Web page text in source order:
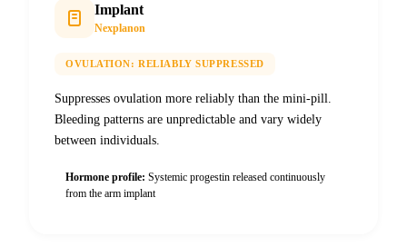
Implant
Nexplanon
OVULATION:RELIABLY SUPPRESSED
Suppresses ovulation more reliably than the mini-pill.
Bleeding patterns are unpredictable and vary widely
between individuals.
Hormone profile: Systemic progestin released continuously
from the arm implant